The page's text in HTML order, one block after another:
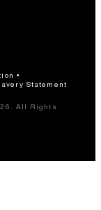
Statement
All Rights